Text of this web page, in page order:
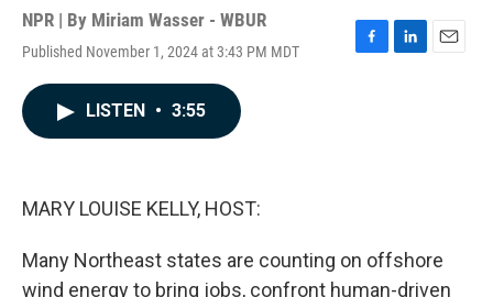
NPR | By Miriam Wasser - WBUR
Published November 1, 2024 at 3:43 PM MDT
F
L
E
LISTEN • 3:55
MARY LOUISE KELLY, HOST:
Many Northeast states are counting on offshore
wind energy to bring jobs, confront human-driven